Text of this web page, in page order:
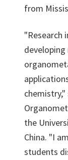
from
"Research
chemistry,"
the
China. "I
students